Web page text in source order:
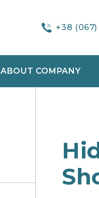
+38
ABOUT COMPANY